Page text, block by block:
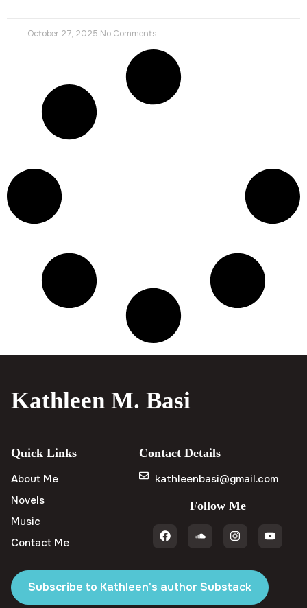
October 27, 2025 No Comments
Kathleen M. Basi
Quick Links
About Me
Novels
Music
Contact Me
Contact Details
kathleenbasi@gmail.com
Follow Me
Subscribe to Kathleen's author Substack